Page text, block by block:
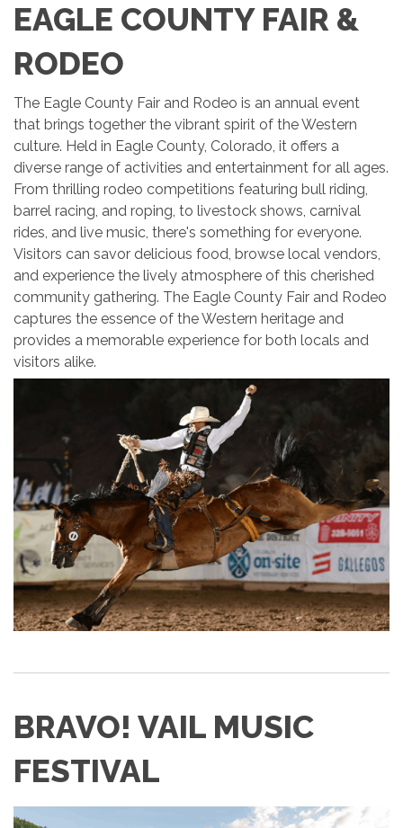
EAGLE COUNTY FAIR &
RODEO
The Eagle County Fair and Rodeo is an annual event
that brings together the vibrant spirit of the Western
culture. Held in Eagle County, Colorado, it offers a
diverse range of activities and entertainment for all ages.
From thrilling rodeo competitions featuring bull riding,
barrel racing, and roping, to livestock shows, carnival
rides, and live music, there's something for everyone.
Visitors can savor delicious food, browse local vendors,
and experience the lively atmosphere of this cherished
community gathering. The Eagle County Fair and Rodeo
captures the essence of the Western heritage and
provides a memorable experience for both locals and
visitors alike.
BRAVO! VAIL MUSIC
FESTIVAL